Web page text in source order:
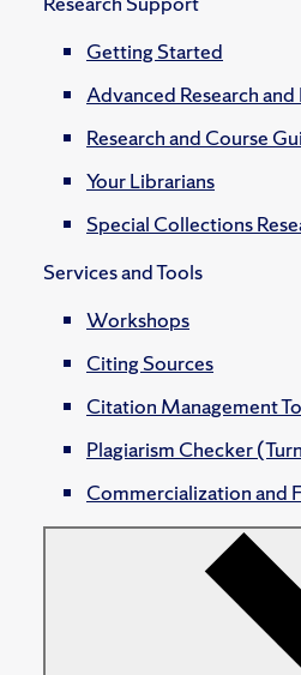
Getting Started
Advanced Research
Research and Course
Your Librarians
Special Collections
Services and Tools
Workshops
Citing Sources
Citation Management
Plagiarism Checker
Commercialization and